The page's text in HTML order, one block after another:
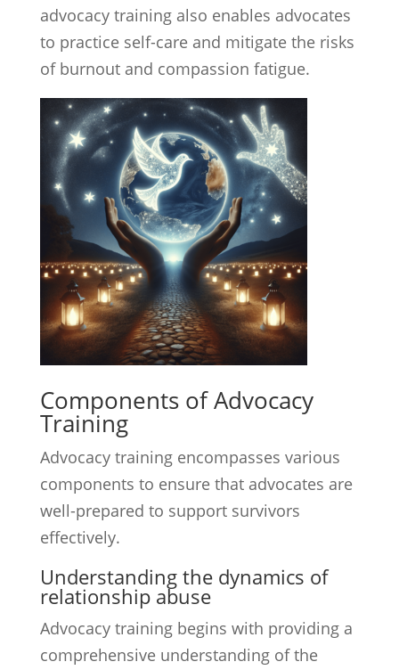
advocacy training also enables advocates
to practice self-care and mitigate the risks
of burnout and compassion fatigue.
Components of Advocacy
Training
Advocacy training encompasses various
components to ensure that advocates are
well-prepared to support survivors
effectively.
Understanding the dynamics of
relationship abuse
Advocacy training begins with providing a
comprehensive understanding of the